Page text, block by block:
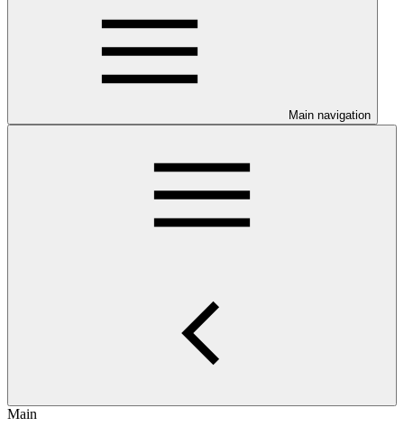
Main navigation
Main